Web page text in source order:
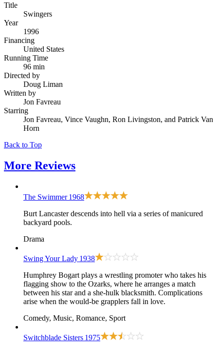
Title
Swingers
Year
1996
Financing
United States
Running Time
96 min
Directed by
Doug Liman
Written by
Jon Favreau
Starring
Jon Favreau, Vince Vaughn, Ron Livingston, and Patrick Van
Horn
Back to Top
More Reviews
The Swimmer 1968
Burt Lancaster descends into hell via a series of manicured
backyard pools.
Drama
Swing Your Lady 1938
Humphrey Bogart plays a wrestling promoter who takes his
flagging show to the Ozarks, where he arranges a match
between his star and a she-hulk blacksmith. Complications
arise when the would-be grapplers fall in love.
Comedy, Music, Romance, Sport
Switchblade Sisters 1975